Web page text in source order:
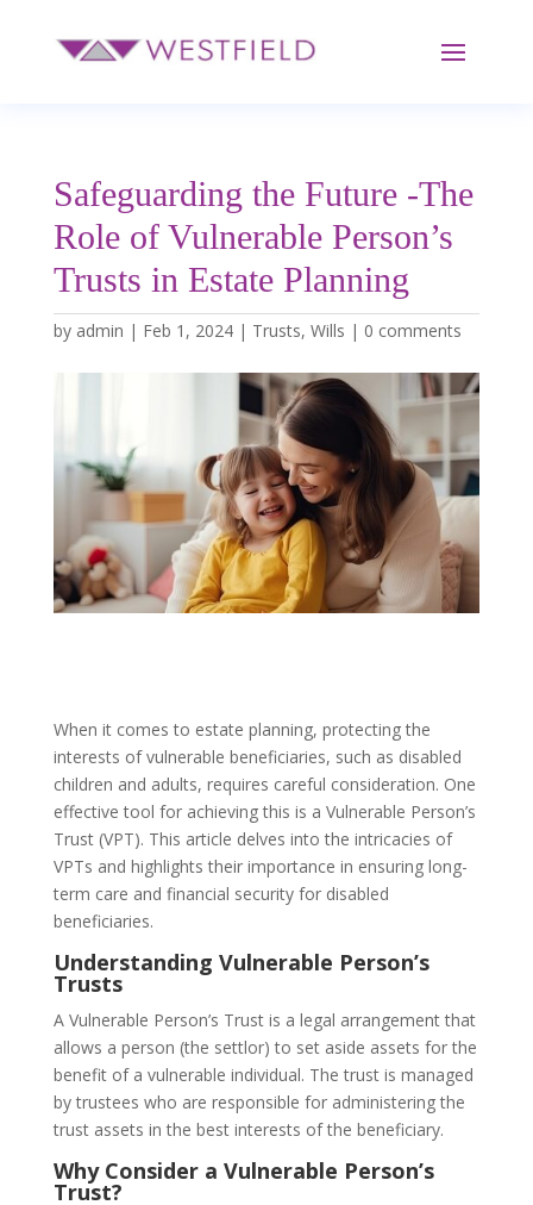
Safeguarding the Future -The
Role of Vulnerable Person’s
Trusts in Estate Planning
by admin | Feb 1, 2024| Trusts, Wills | 0 comments
When it comes to estate planning, protecting the
interests of vulnerable beneficiaries, such as disabled
children and adults, requires careful consideration. One
effective tool for achieving this is a Vulnerable Person’s
Trust (VPT). This article delves into the intricacies of
VPTs and highlights their importance in ensuring long-
term care and financial security for disabled
beneficiaries.
Understanding Vulnerable Person’s
Trusts
A Vulnerable Person’s Trust is a legal arrangement that
allows a person (the settlor) to set aside assets for the
benefit of a vulnerable individual. The trust is managed
by trustees who are responsible for administering the
trust assets in the best interests of the beneficiary.
Why Consider a Vulnerable Person’s
Trust?